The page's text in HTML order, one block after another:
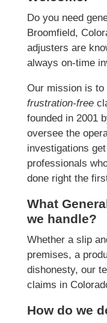
Do you need
Broomfield,
adjusters are
always on-time
Our mission is to
frustration-free
founded in 2001
oversee the
investigations
professionals
done right the
What
we handle?
Whether a slip
premises, a
dishonesty, our
claims in
How do we